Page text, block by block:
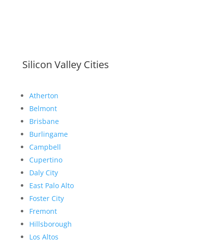
Silicon Valley Cities
Atherton
Belmont
Brisbane
Burlingame
Campbell
Cupertino
Daly City
East Palo Alto
Foster City
Fremont
Hillsborough
Los Altos